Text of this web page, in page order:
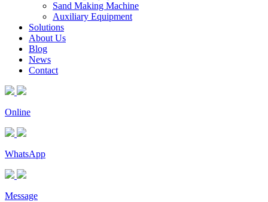
Sand Making Machine
Auxiliary Equipment
Solutions
About Us
Blog
News
Contact
Online
WhatsApp
Message